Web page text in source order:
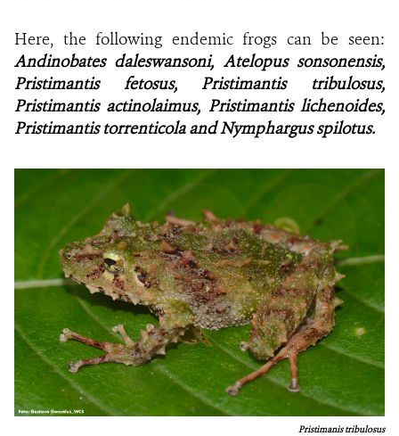
Here, the following endemic frogs can be seen:
Andinobates daleswansoni, Atelopus sonsonensis,
Pristimantis fetosus, Pristimantis tribulosus,
Pristimantis actinolaimus, Pristimantis lichenoides,
Pristimantis torrenticola and Nymphargus spilotus.
Pristimanis tribulosus